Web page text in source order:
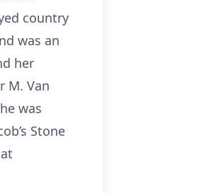
country
was an
her
M. Van
was
Stone